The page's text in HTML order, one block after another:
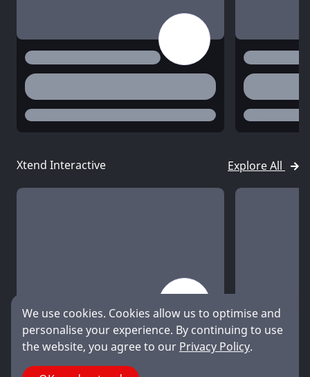
title
desc
status
title
desc
status
Xtend Interactive Explore All
title
desc
title
desc
We use cookies. Cookies allow us to optimise and
personalise your experience. By continuing to use
the website, you agree to our Privacy Policy.